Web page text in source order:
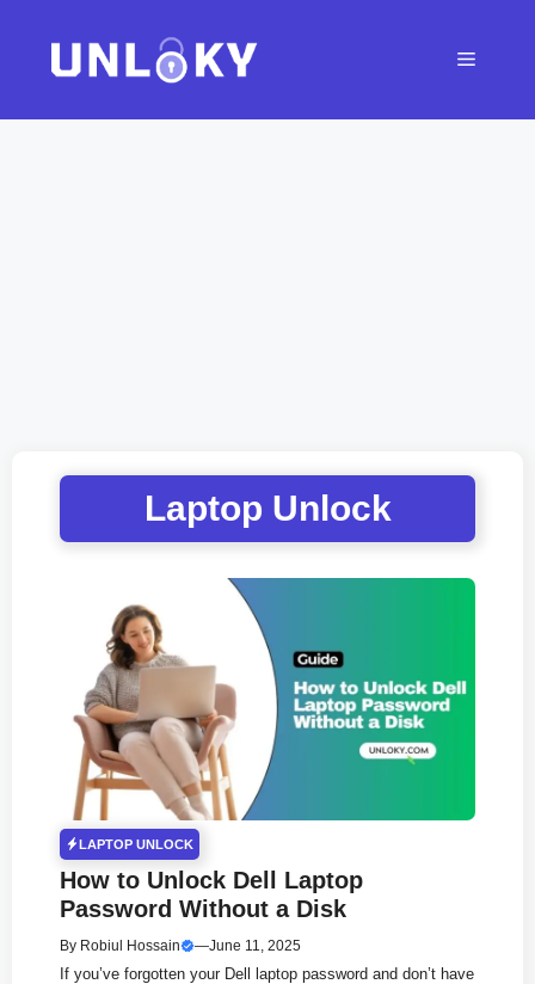
content
Menu
Laptop Unlock
LAPTOP UNLOCK
How to Unlock Dell Laptop
Password Without a Disk
By Robiul Hossain —June 11, 2025
If you’ve forgotten your Dell laptop password and don’t have